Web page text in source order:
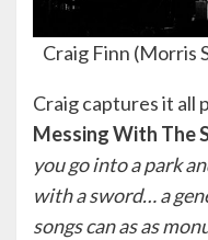
Craig Finn (Morris
Craig captures it all
MessingWith The
you go into a park
with a sword… a
songs can as as